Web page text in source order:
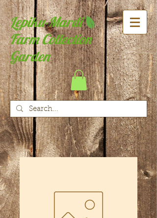
Lepiku-Mardi
Farm Collection
Garden